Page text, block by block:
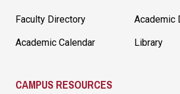
Faculty Directory Academic
Academic Calendar Library
CAMPUS RESOURCES